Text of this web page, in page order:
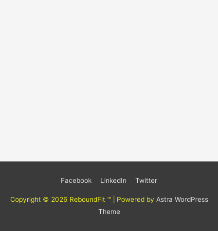
Facebook LinkedIn Twitter
Copyright © 2026 ReboundFit ™| Powered by Astra WordPress
Theme